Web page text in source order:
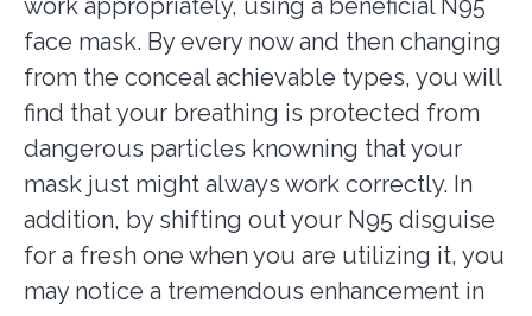
work appropriately, using a beneficial N95
face mask. By every now and then changing
from the conceal achievable types, you will
find that your breathing is protected from
dangerous particles knowning that your
mask just might always work correctly. In
addition, by shifting out your N95 disguise
for a fresh one when you are utilizing it, you
may notice a tremendous enhancement in